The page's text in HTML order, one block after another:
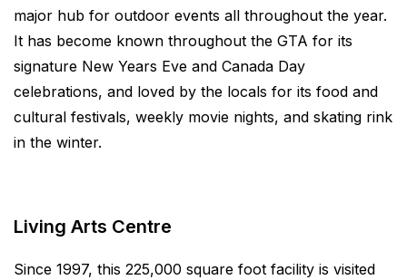
major hub for outdoor events all throughout the year.
It has become known throughout the GTA for its
signature New Years Eve and Canada Day
celebrations, and loved by the locals for its food and
cultural festivals, weekly movie nights, and skating rink
in the winter.
Living Arts Centre
Since 1997, this 225,000 square foot facility is visited